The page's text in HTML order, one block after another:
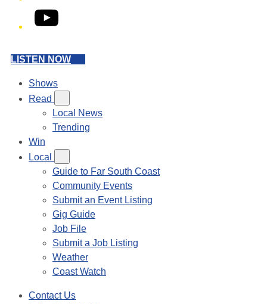
YouTube
LISTEN NOW
Shows
Read
Local News
Trending
Win
Local
Guide to Far South Coast
Community Events
Submit an Event Listing
Gig Guide
Job File
Submit a Job Listing
Weather
Coast Watch
Contact Us